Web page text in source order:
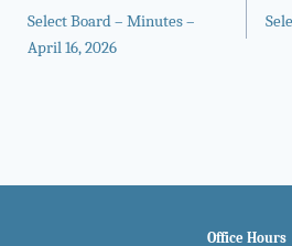
navigation
Select Board – Minutes –
April 16, 2026
Office Hours